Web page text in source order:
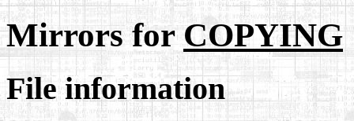
Mirrors forCOPYING
File information